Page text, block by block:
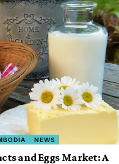
NEWS
and Eggs Market: A